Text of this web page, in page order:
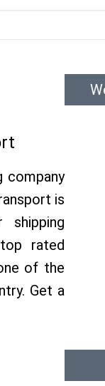
company
is
rated
of the
Get a